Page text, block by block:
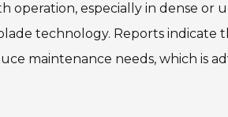
operation, especially in dense or
technology. Reports indicate
maintenance needs, which is